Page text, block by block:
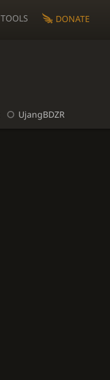
TOOLS DONATE
UjangBDZR